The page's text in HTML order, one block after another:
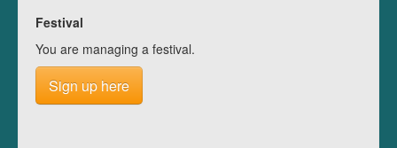
Festival
You are managing a festival.
Sign up here